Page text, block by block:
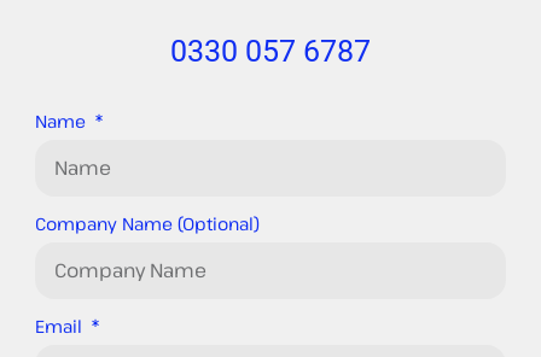
0330 057 6787
Name
Company Name (Optional)
Email